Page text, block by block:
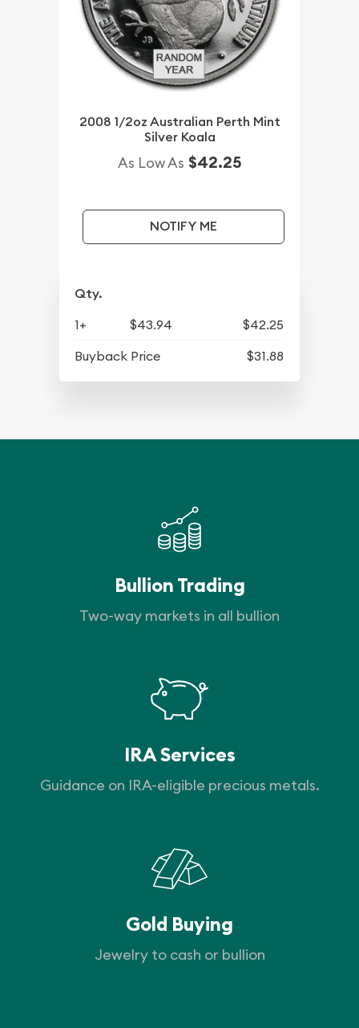
2008 1/2oz Australian Perth Mint
Silver Koala
As Low As $42.25
NOTIFY ME
Qty.
1+ $43.94
$42.25
Buyback Price
$31.88
Bullion Trading
Two-way markets in all bullion
IRA Services
Guidance on IRA-eligible precious metals.
Gold Buying
Jewelry to cash or bullion